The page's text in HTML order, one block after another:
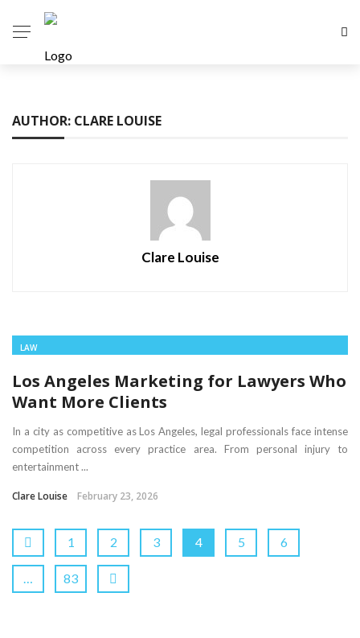
AUTHOR: CLARE LOUISE
Clare Louise
LAW
Los Angeles Marketing for Lawyers Who
Want More Clients
In a city as competitive as Los Angeles, legal professionals face intense
competition across every practice area. From personal injury to
entertainment ...
Clare Louise February 23, 2026
1 2 3 4 5 6
… 83